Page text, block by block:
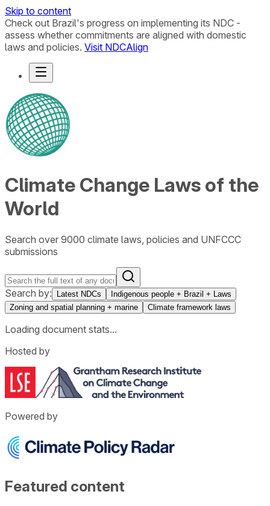
Skip to content
Check out Brazil's progress on implementing its NDC -
assess whether commitments are aligned with domestic
laws and policies. Visit NDCAlign
Climate Change Laws of the
World
Search over 9000 climate laws, policies and UNFCCC
submissions
Search by: Latest NDCs
Indigenous people + Brazil + Laws
Zoning and spatial planning + marine
Climate framework laws
Loading document stats...
Hosted by
Powered by
Featured content